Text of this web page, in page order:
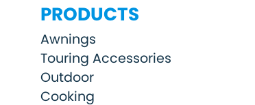
PRODUCTS
Awnings
Touring Accessories
Outdoor
Cooking